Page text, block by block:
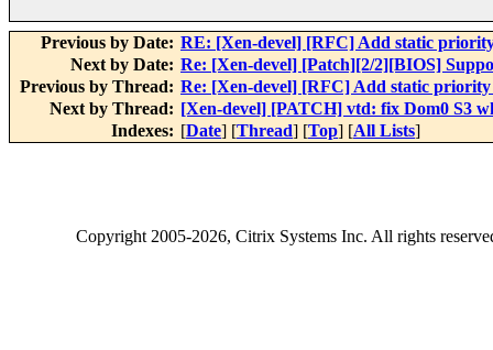
Previous by Date: RE: [Xen-devel] [RFC] Add static
Next by Date: Re: [Xen-devel] [Patch][2/2][BIOS]
Previous by Thread: Re: [Xen-devel] [RFC] Add static
Next by Thread: [Xen-devel] [PATCH] vtd: fix Dom0 S3
Indexes: [Date] [Thread] [Top] [All Lists]
Copyright2005-2026, Citrix Systems Inc. All rights